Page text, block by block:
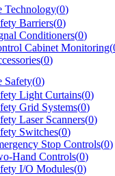
Technology(0)
Barriers(0)
Conditioners(0)
Cabinet Monitoring(
(0)
Safety(0)
Light Curtains(0)
Grid Systems(0)
Laser Scanners(0)
Switches(0)
Stop Controls(0)
Hand Controls(0)
I/O Modules(0)